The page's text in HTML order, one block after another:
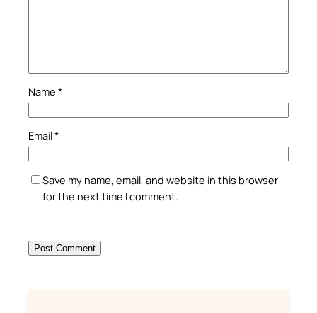
Name *
Email*
Save my name, email, and website in this browser
for the next time I comment.